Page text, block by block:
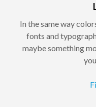
In the same way
fonts and
maybe something